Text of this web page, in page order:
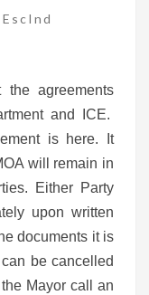
EscInd
agreements
and ICE.
is here. It
will remain in
Either Party
upon written
documents it is
be cancelled
Mayor call an